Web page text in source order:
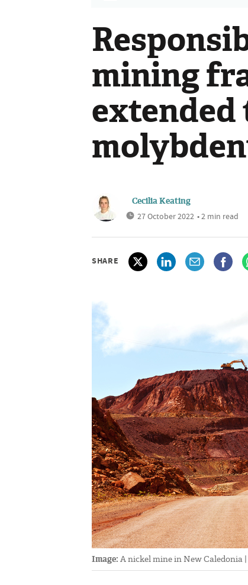
mining
extended
Cecilia Keating
27 October 2022 • 2 min read
SHARE
Image: A nickel mine in New Caledonia